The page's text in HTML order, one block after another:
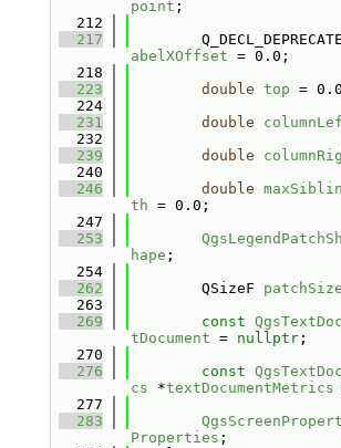
point ;
  212
  217
abelXOffset = 0.0;
  218
  223
double top =
  224
  231
double
  232
  239
double
  240
  246
double
th = 0.0;
  247
  253
hape ;
  254
  262
        QSizeF
patchSize
  263
  269
const
tDocument = nullptr;
  270
  276
const
cs *textDocumentMetrics
  277
  283
Properties ;